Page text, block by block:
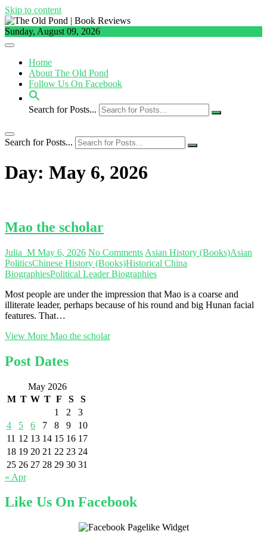
Skip to content
Sunday, August 09, 2026
Home
About The Old Pond
Follow Us On Facebook
Search for Posts...
Search for Posts...
Day: May 6, 2026
Mao the scholar
Julia_M May 6, 2026 No Comments Asian History (Books)Asian
PoliticsChinese History (Books)Historical China
BiographiesPolitical Leader Biographies
Most people are under the impression that Mao is a coarse and
illiterate leader, perhaps because of his round and big Hunan facial
features. That…
View More Mao the scholar
Post Dates
May 2026
M T W T F S
S
1
2
3
4
5 6 7 8 9
10
11 12 13 14 15 16 17
18 19 20 21 22 23 24
25 26 27 28 29 30 31
« Apr
Like Us On Facebook